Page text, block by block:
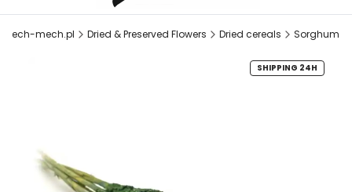
mech-mech.pl Dried & Preserved Flowers Dried cereals Sorghum
SHIPPING 24H